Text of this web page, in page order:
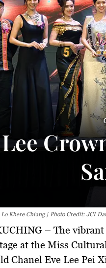
Lee
Khere Chiang | Photo Credit: JCI
KUCHING – The
at the Miss
Chanel Eve Lee Pei